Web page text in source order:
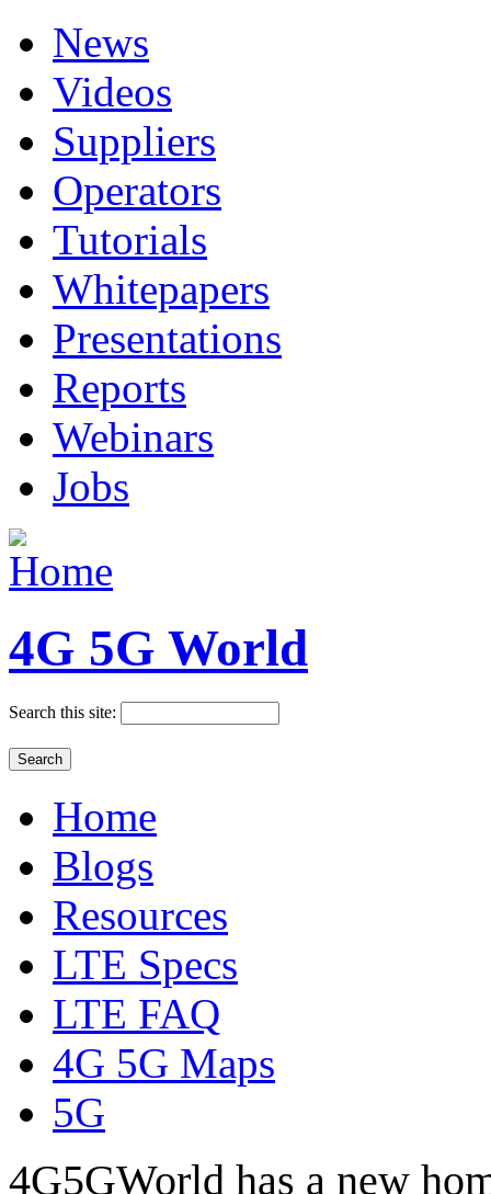
News
Videos
Suppliers
Operators
Tutorials
Whitepapers
Presentations
Reports
Webinars
Jobs
4G 5G World
Search this site:
Home
Blogs
Resources
LTE Specs
LTE FAQ
4G 5G Maps
5G
4G5GWorld has a new